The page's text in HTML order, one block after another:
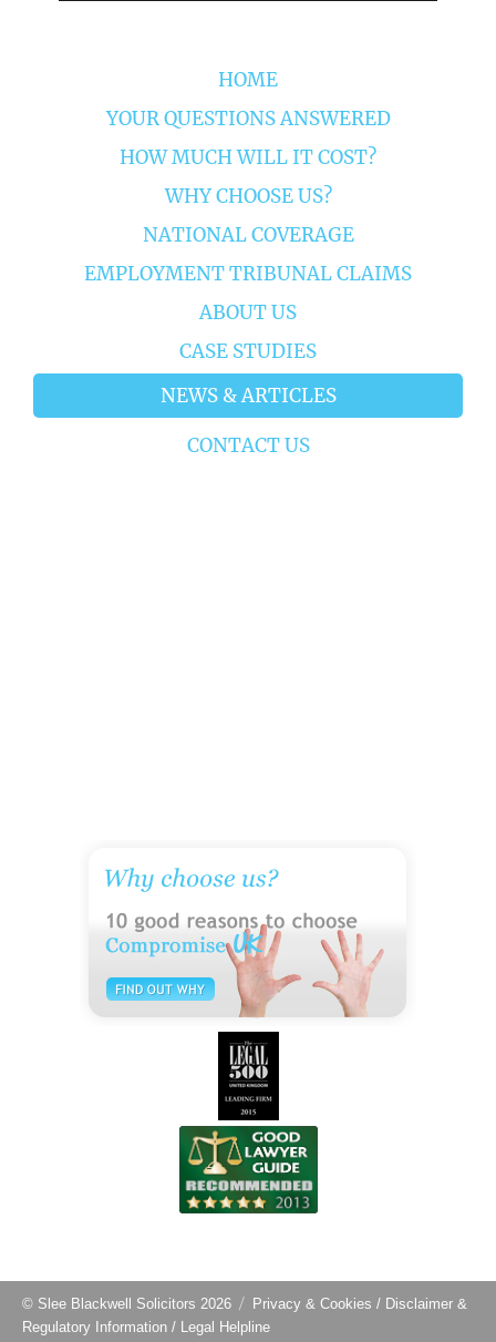
HOME
YOUR QUESTIONS ANSWERED
HOW MUCH WILL IT COST?
WHY CHOOSE US?
NATIONAL COVERAGE
EMPLOYMENT TRIBUNAL CLAIMS
ABOUT US
CASE STUDIES
NEWS & ARTICLES
CONTACT US
© Slee Blackwell Solicitors 2026 Privacy & Cookies / Disclaimer &
Regulatory Information / Legal Helpline